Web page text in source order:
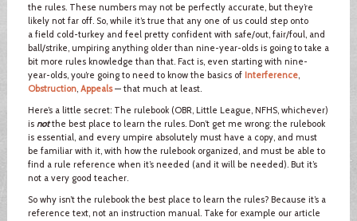
the rules. These numbers may not be perfectly accurate, but they’re
likely not far off. So, while it’s true that any one of us could step onto
a field cold-turkey and feel pretty confident with safe/out, fair/foul, and
ball/strike, umpiring anything older than nine-year-olds is going to take a
bit more rules knowledge than that. Fact is, even starting with nine-
year-olds, you’re going to need to know the basics of Interference,
Obstruction, Appeals— that much at least.
Here’s a little secret: The rulebook (OBR, Little League, NFHS, whichever)
is notthe best place to learn the rules. Don’t get me wrong: the rulebook
is essential, and every umpire absolutely must have a copy, and must
be familiar with it, with how the rulebook organized, and must be able to
find a rule reference when it’s needed (and it will be needed). But it’s
not a very good teacher.
So why isn’t the rulebook the best place to learn the rules? Because it’s a
reference text, not an instruction manual. Take for example our article